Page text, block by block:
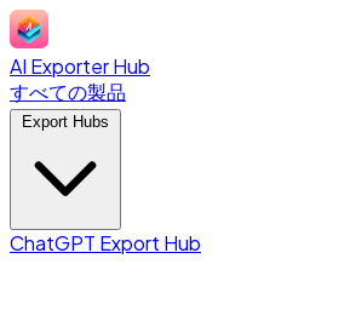
AI Exporter Hub
すべての製品
ChatGPT Export Hub